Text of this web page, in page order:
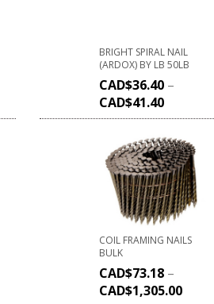
BRIGHT SPIRAL NAIL
(ARDOX) BY LB 50LB
CAD$36.40 –
CAD$41.40
COIL FRAMING NAILS
BULK
CAD$73.18 –
CAD$1,305.00